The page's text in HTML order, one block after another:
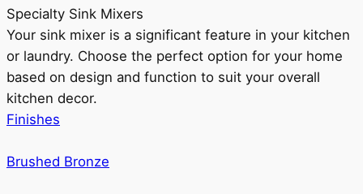
Specialty Sink Mixers
Your sink mixer is a significant feature in your kitchen
or laundry. Choose the perfect option for your home
based on design and function to suit your overall
kitchen decor.
Finishes
Brushed Bronze